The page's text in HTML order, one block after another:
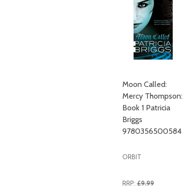
Moon Called:
Mercy Thompson:
Book 1 Patricia
Briggs
9780356500584
ORBIT
RRP: £9.99